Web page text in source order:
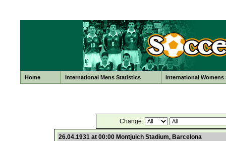
Home International Mens Statistics International Womens
Change:
26.04.1931 at 00:00 Montjuich Stadium, Barcelona